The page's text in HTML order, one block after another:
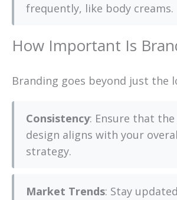
frequently, like body creams.
How Important Is
Branding goes beyond just the
Consistency: Ensure that
design aligns with your
strategy.
Market Trends: Stay